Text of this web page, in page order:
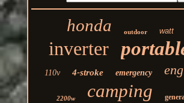
honda outdoor watt
inverter
110v 4-stroke emergency
2200w camping